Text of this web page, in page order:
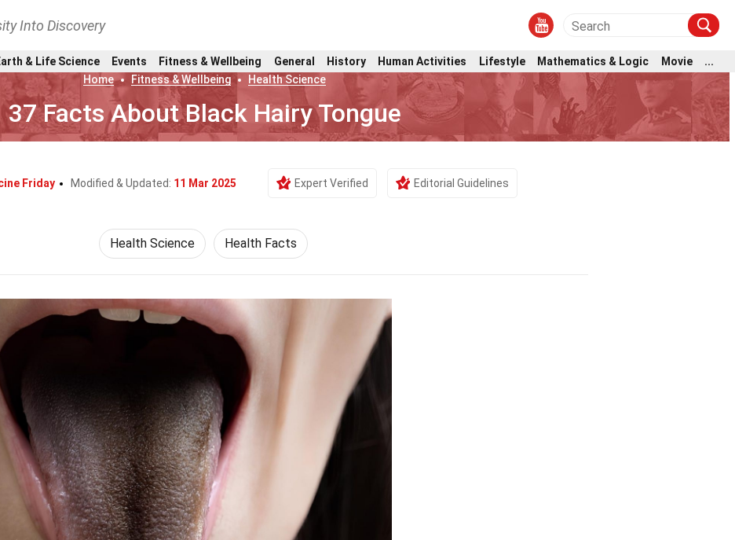
Into Discovery
& Life Science Events Fitness & Wellbeing General History Human Activities Lifestyle Mathematics & Logic Movie
...
Home
Fitness & Wellbeing Health Science
37 Facts About Black Hairy Tongue
Friday Modified & Updated: 11 Mar 2025 Expert Verified Editorial Guidelines
Health Science Health Facts